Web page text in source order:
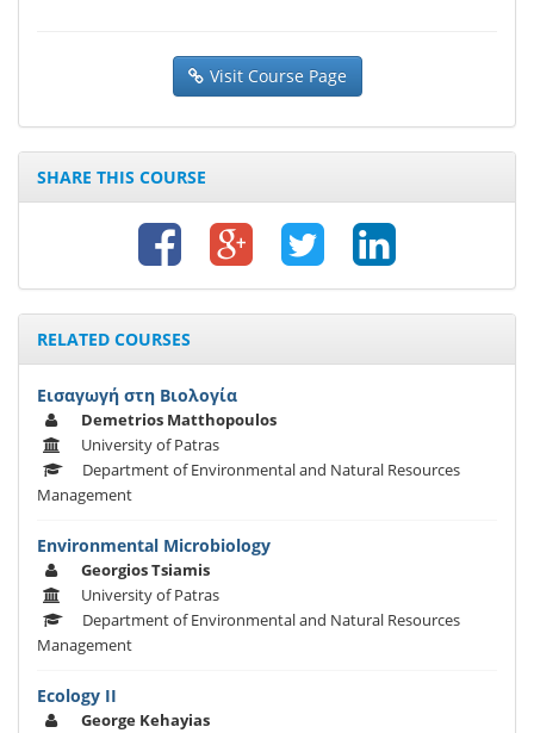
Visit Course Page
SHARE THIS COURSE
RELATED COURSES
Εισαγωγή στη Βιολογία
Demetrios Matthopoulos
University of Patras
Department of Environmental and Natural Resources
Management
Εnvironmental Μicrobiology
Georgios Tsiamis
University of Patras
Department of Environmental and Natural Resources
Management
Ecology II
George Kehayias